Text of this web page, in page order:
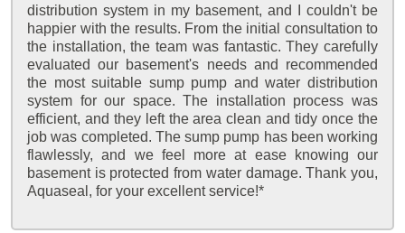
distribution system in my basement, and I couldn't be
happier with the results. From the initial consultation to
the installation, the team was fantastic. They carefully
evaluated our basement's needs and recommended
the most suitable sump pump and water distribution
system for our space. The installation process was
efficient, and they left the area clean and tidy once the
job was completed. The sump pump has been working
flawlessly, and we feel more at ease knowing our
basement is protected from water damage. Thank you,
Aquaseal, for your excellent service!*